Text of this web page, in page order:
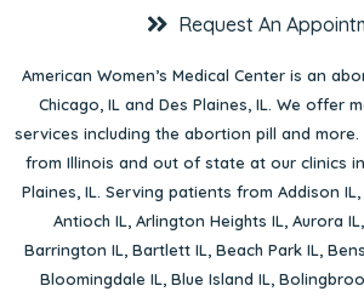
Request An
American Women’s Medical Center is an
Chicago, IL and Des Plaines, IL. We offer
services including the abortion pill and
from Illinois and out of state at our clinics in
Plaines, IL. Serving patients from Addison IL,
Antioch IL, Arlington Heights IL, Aurora IL,
Barrington IL, Bartlett IL, Beach Park IL,
Bloomingdale IL, Blue Island IL,